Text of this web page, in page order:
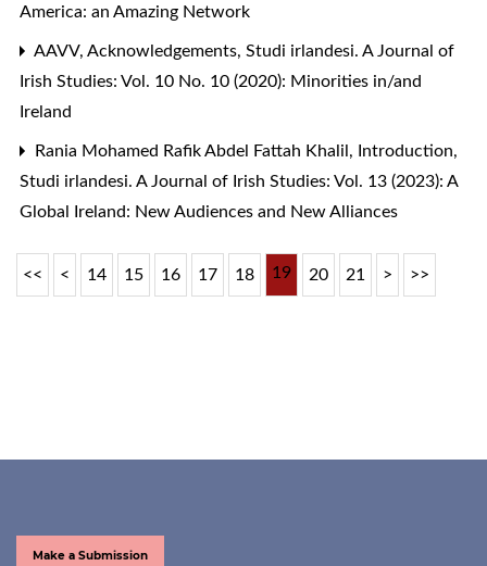
America: an Amazing Network
AAVV, Acknowledgements, Studi irlandesi. A Journal of
Irish Studies: Vol. 10 No. 10 (2020): Minorities in/and
Ireland
Rania Mohamed Rafik Abdel Fattah Khalil, Introduction,
Studi irlandesi. A Journal of Irish Studies: Vol. 13 (2023): A
Global Ireland: New Audiences and New Alliances
<< < 14 15 16 17 18 19 20 21 > >>
Make a Submission